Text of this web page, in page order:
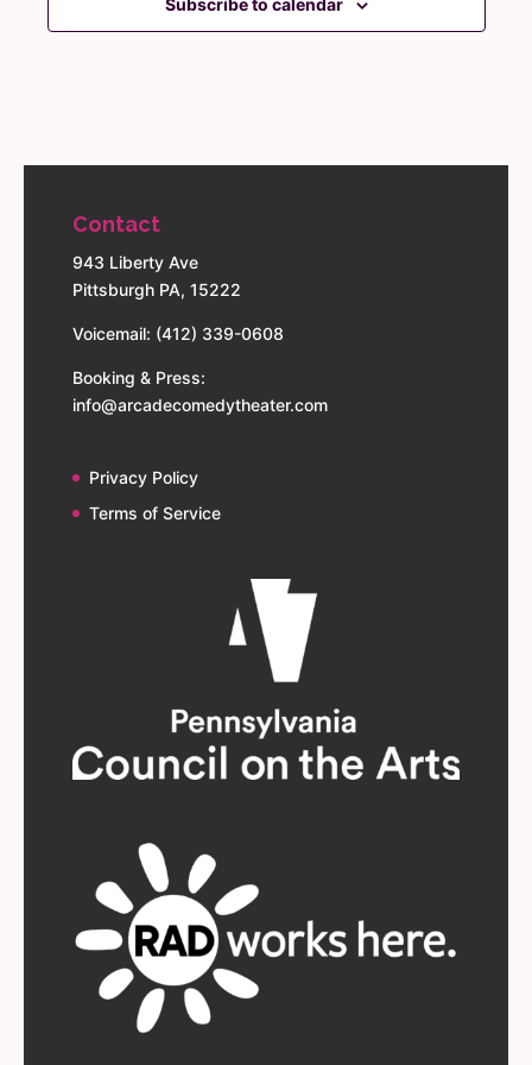
Subscribe to calendar
Contact
943 Liberty Ave
Pittsburgh PA, 15222
Voicemail: (412) 339-0608
Booking & Press:
info@arcadecomedytheater.com
Privacy Policy
Terms of Service